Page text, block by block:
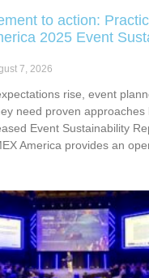
to action:
2025 Event
7, 2026
rise, event
need proven approaches
Event Sustainability
America provides an